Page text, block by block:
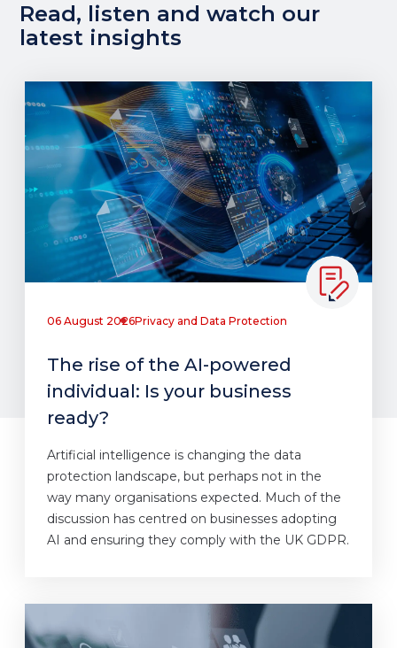
Read, listen and watch our
latest insights
06 August 2026Privacy and Data Protection
The rise of the AI-powered
individual: Is your business
ready?
Artificial intelligence is changing the data
protection landscape, but perhaps not in the
way many organisations expected. Much of the
discussion has centred on businesses adopting
AI and ensuring they comply with the UK GDPR.